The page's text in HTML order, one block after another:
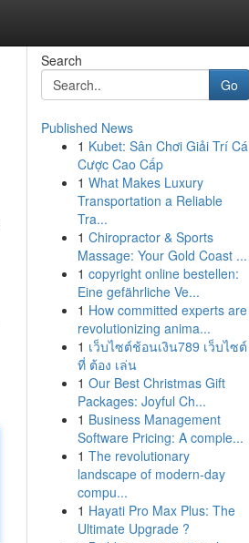
Search
Go
Published News
1 Kubet: Sân Chơi Giải Trí Cá
Cược Cao Cấp
1 What Makes Luxury
Transportation a Reliable
Tra...
1 Chiropractor & Sports
Massage: Your Gold Coast ...
1 copyright online bestellen:
Eine gefährliche Ve...
1 How committed experts are
revolutionizing anima...
1 เว็บไซต์ช้อนเงิน789 เว็บไซต์
ที่ ต้อง เล่น
1 Our Best Christmas Gift
Packages: Joyful Ch...
1 Business Management
Software Pricing: A comple...
1 The revolutionary
landscape of modern-day
compu...
1 Hayati Pro Max Plus: The
Ultimate Upgrade ?